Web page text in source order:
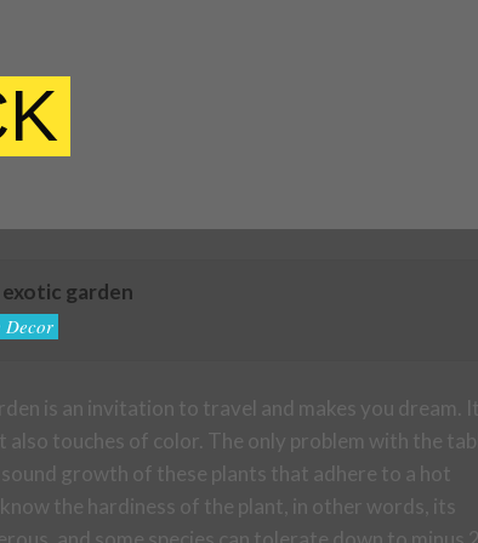
garden
Decor
is an invitation to travel and makes you dream.
touches of color. The only problem with the
growth of these plants that adhere to a hot
the hardiness of the plant, in other words, its